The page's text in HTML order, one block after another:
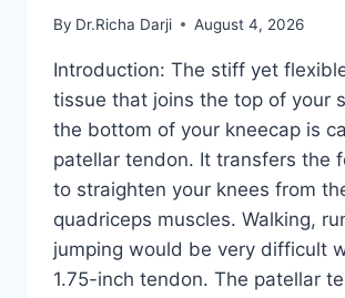
By Dr.Richa Darji August 4, 2026
Introduction: The stiff yet
tissue that joins the top of your
the bottom of your kneecap is
patellar tendon. It transfers the
to straighten your knees from
quadriceps muscles. Walking,
jumping would be very difficult
1.75-inch tendon. The patellar